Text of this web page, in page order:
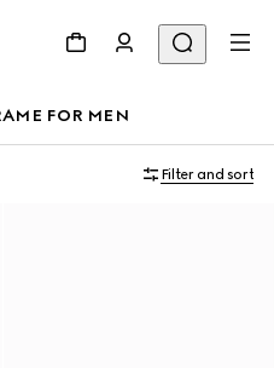
FOR MEN
Filter and sort